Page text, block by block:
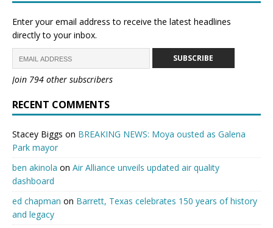
Enter your email address to receive the latest headlines
directly to your inbox.
SUBSCRIBE
Join 794 other subscribers
RECENT COMMENTS
Stacey Biggs on BREAKING NEWS: Moya ousted as Galena
Park mayor
ben akinola on Air Alliance unveils updated air quality
dashboard
ed chapman on Barrett, Texas celebrates 150 years of history
and legacy